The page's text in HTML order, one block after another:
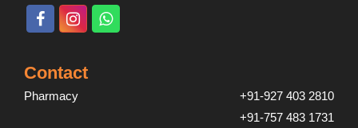
Contact
Pharmacy
+91-927 403 2810
+91-757 483 1731